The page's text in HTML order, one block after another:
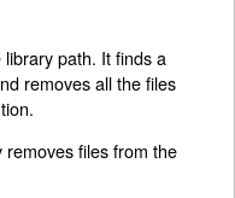
path. It finds a
removes all the files
removes files from the